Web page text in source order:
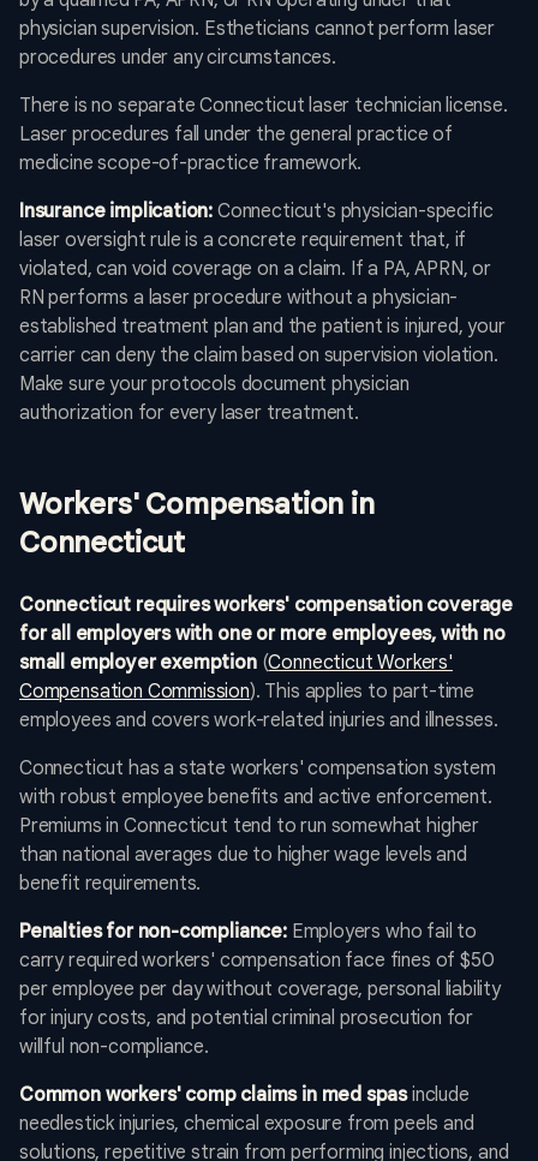
physician supervision. Estheticians cannot perform laser
procedures under any circumstances.
There is no separate Connecticut laser technician license.
Laser procedures fall under the general practice of
medicine scope-of-practice framework.
Insurance implication: Connecticut's physician-specific
laser oversight rule is a concrete requirement that, if
violated, can void coverage on a claim. If a PA, APRN, or
RN performs a laser procedure without a physician-
established treatment plan and the patient is injured, your
carrier can deny the claim based on supervision violation.
Make sure your protocols document physician
authorization for every laser treatment.
Workers' Compensation in
Connecticut
Connecticut requires workers' compensation coverage
for all employers with one or more employees, with no
small employer exemption(Connecticut Workers'
Compensation Commission). This applies to part-time
employees and covers work-related injuries and illnesses.
Connecticut has a state workers' compensation system
with robust employee benefits and active enforcement.
Premiums in Connecticut tend to run somewhat higher
than national averages due to higher wage levels and
benefit requirements.
Penalties for non-compliance:Employers who fail to
carry required workers' compensation face fines of $50
per employee per day without coverage, personal liability
for injury costs, and potential criminal prosecution for
willful non-compliance.
Common workers' comp claims in med spasinclude
needlestick injuries, chemical exposure from peels and
solutions, repetitive strain from performing injections, and